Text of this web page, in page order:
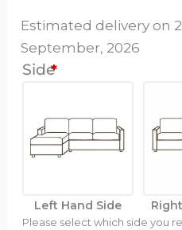
Estimated delivery on
September, 2026
Side
*
Left Hand Side
Please select which side you
-
Oston
Long